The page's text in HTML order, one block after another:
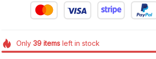
Only 39itemsleft in stock